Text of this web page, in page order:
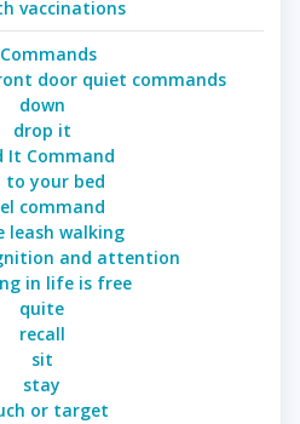
vaccinations
door quiet commands
down
drop it
It Command
to your bed
command
leash walking
and attention
in life is free
quite
recall
sit
stay
or target